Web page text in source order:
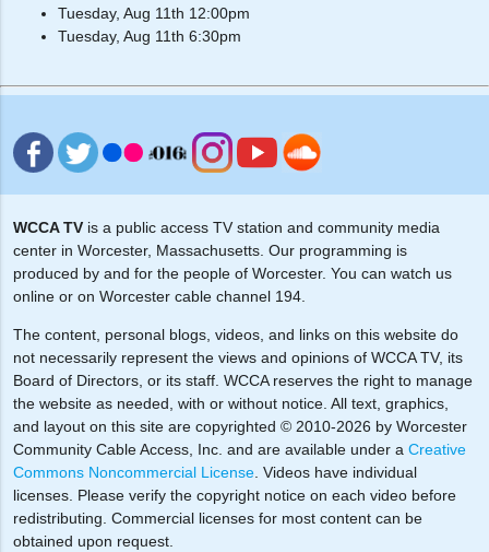
Tuesday, Aug 11th 12:00pm
Tuesday, Aug 11th 6:30pm
WCCA TVis a public access TV station and community media
center in Worcester, Massachusetts. Our programming is
produced by and for the people of Worcester. You can watch us
online or on Worcester cable channel 194.
The content, personal blogs, videos, and links on this website do
not necessarily represent the views and opinions of WCCA TV, its
Board of Directors, or its staff. WCCA reserves the right to manage
the website as needed, with or without notice. All text, graphics,
and layout on this site are copyrighted © 2010-2026 by Worcester
Community Cable Access, Inc. and are available under a Creative
Commons Noncommercial License. Videos have individual
licenses. Please verify the copyright notice on each video before
redistributing. Commercial licenses for most content can be
obtained upon request.